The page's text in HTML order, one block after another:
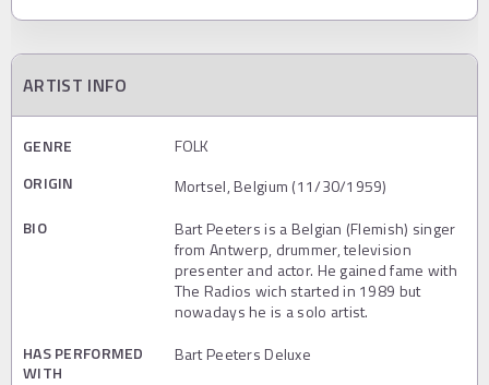
ARTIST INFO
GENRE
FOLK
ORIGIN
Mortsel, Belgium (11/30/1959)
BIO
Bart Peeters is a Belgian (Flemish) singer
from Antwerp, drummer, television
presenter and actor. He gained fame with
The Radios wich started in 1989 but
nowadays he is a solo artist.
HAS PERFORMED
WITH
Bart Peeters Deluxe